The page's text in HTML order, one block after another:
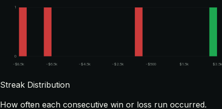
0
1
-$8.5k -$6.5k -$4.5k -$2.5k -$500 $1.5k $3.5k
Streak Distribution
How often each consecutive win or loss run occurred.